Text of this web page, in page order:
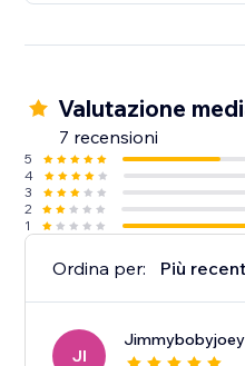
Valutazione
7 recensioni
5
4
3
2
1
Ordina per: Più
JI